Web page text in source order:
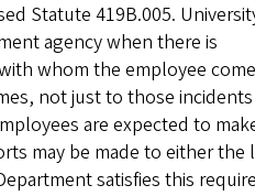
Statute 419B.005.
agency when there is
whom the employee
not just to those incidents
are expected to
may be made to either the
satisfies this